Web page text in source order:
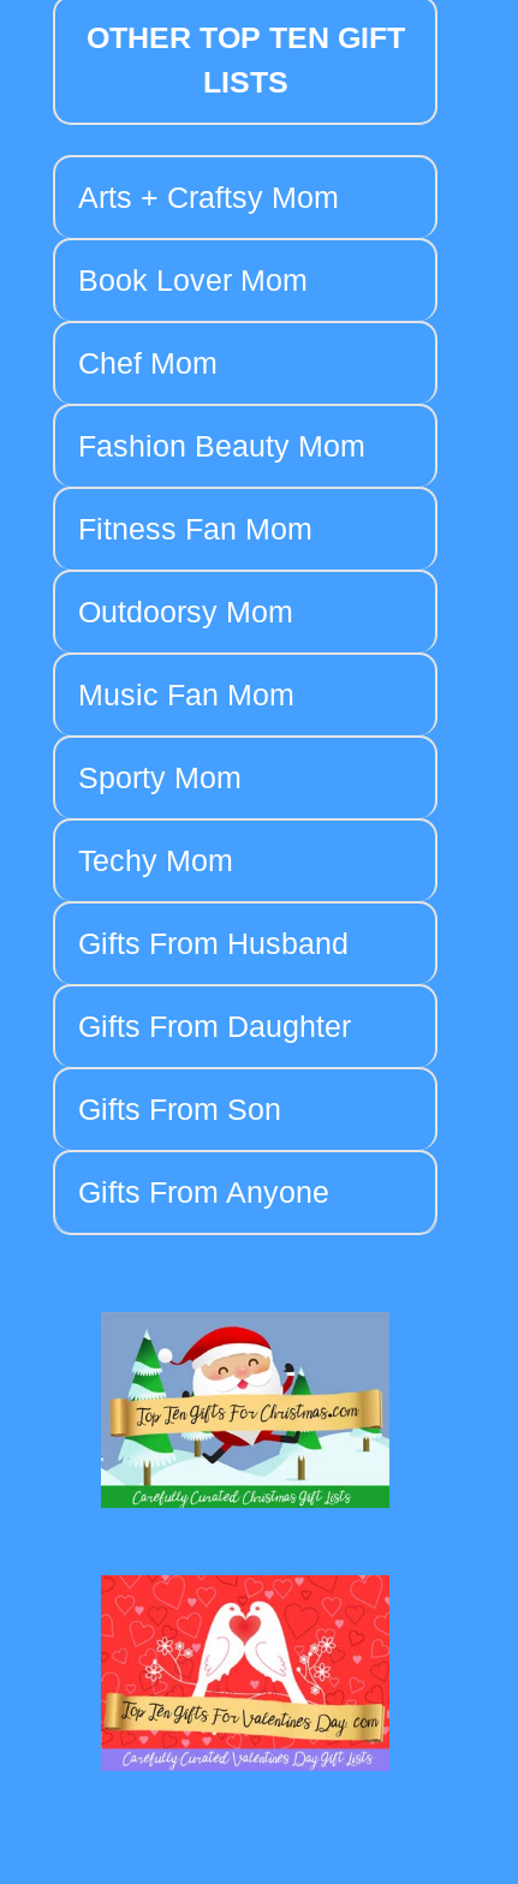
OTHER TOP TEN GIFT
LISTS
Arts + Craftsy Mom
Book Lover Mom
Chef Mom
Fashion Beauty Mom
Fitness Fan Mom
Outdoorsy Mom
Music Fan Mom
Sporty Mom
Techy Mom
Gifts From Husband
Gifts From Daughter
Gifts From Son
Gifts From Anyone